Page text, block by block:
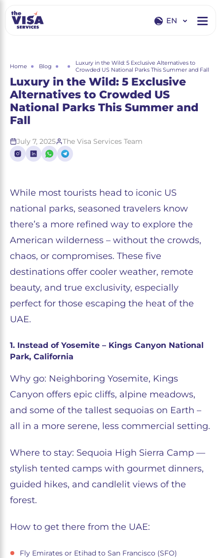
EN
RU
Home Blog
Luxury in the Wild: 5 Exclusive Alternatives to
Crowded US National Parks This Summer and Fall
Luxury in the Wild: 5 Exclusive
Alternatives to Crowded US
National Parks This Summer and
Fall
July 7, 2025 The Visa Services Team
While most tourists head to iconic US
national parks, seasoned travelers know
there’s a more refined way to explore the
American wilderness – without the crowds,
chaos, or compromises. These five
destinations offer cooler weather, remote
beauty, and true exclusivity, especially
perfect for those escaping the heat of the
UAE.
1. Instead of Yosemite – Kings Canyon National
Park, California
Why go: Neighboring Yosemite, Kings
Canyon offers epic cliffs, alpine meadows,
and some of the tallest sequoias on Earth –
all in a more serene, less commercial setting.
Where to stay: Sequoia High Sierra Camp —
stylish tented camps with gourmet dinners,
guided hikes, and candlelit views of the
forest.
How to get there from the UAE:
Fly Emirates or Etihad to San Francisco (SFO)